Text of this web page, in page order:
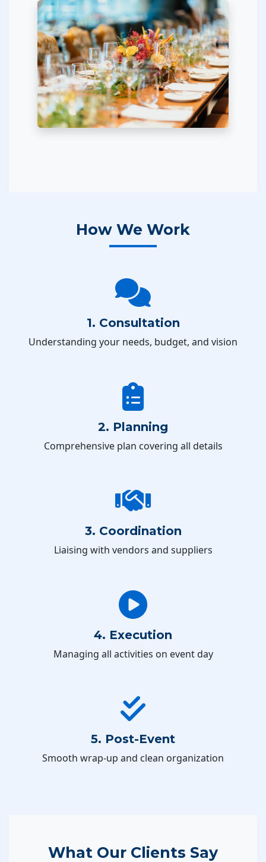
How We Work
1. Consultation
Understanding your needs, budget, and vision
2. Planning
Comprehensive plan covering all details
3. Coordination
Liaising with vendors and suppliers
4. Execution
Managing all activities on event day
5. Post-Event
Smooth wrap-up and clean organization
What Our Clients Say